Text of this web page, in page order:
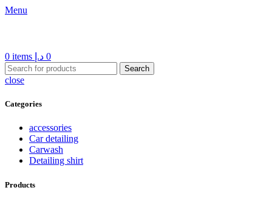
Menu
0 items 0 د.إ
Search
close
Categories
accessories
Car detailing
Carwash
Detailing shirt
Products